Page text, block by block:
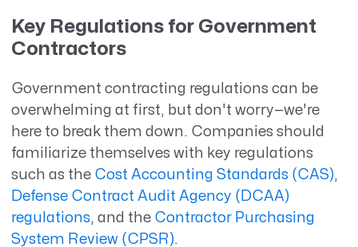
Key Regulations for Government
Contractors
Government contracting regulations can be
overwhelming at first, but don't worry—we're
here to break them down. Companies should
familiarize themselves with key regulations
such as the Cost Accounting Standards (CAS),
Defense Contract Audit Agency (DCAA)
regulations, and the Contractor Purchasing
System Review (CPSR).